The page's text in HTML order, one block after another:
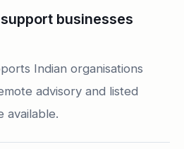
businesses
Indian organisations
advisory and listed
available.